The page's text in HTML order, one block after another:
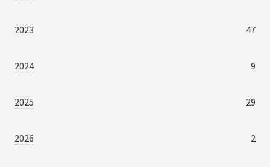
2023 47
2024 9
2025 29
2026 2